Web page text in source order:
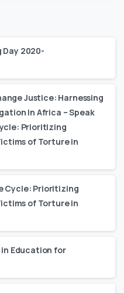
Day 2020-
Justice: Harnessing
In Africa – Speak
Prioritizing
of Torture in
Cycle: Prioritizing
of Torture in
Education for